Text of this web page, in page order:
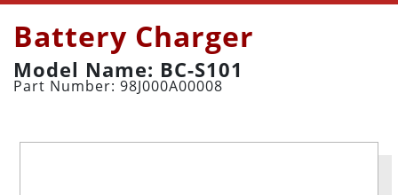
Battery Charger
Model Name: BC-S101
Part Number: 98J000A00008